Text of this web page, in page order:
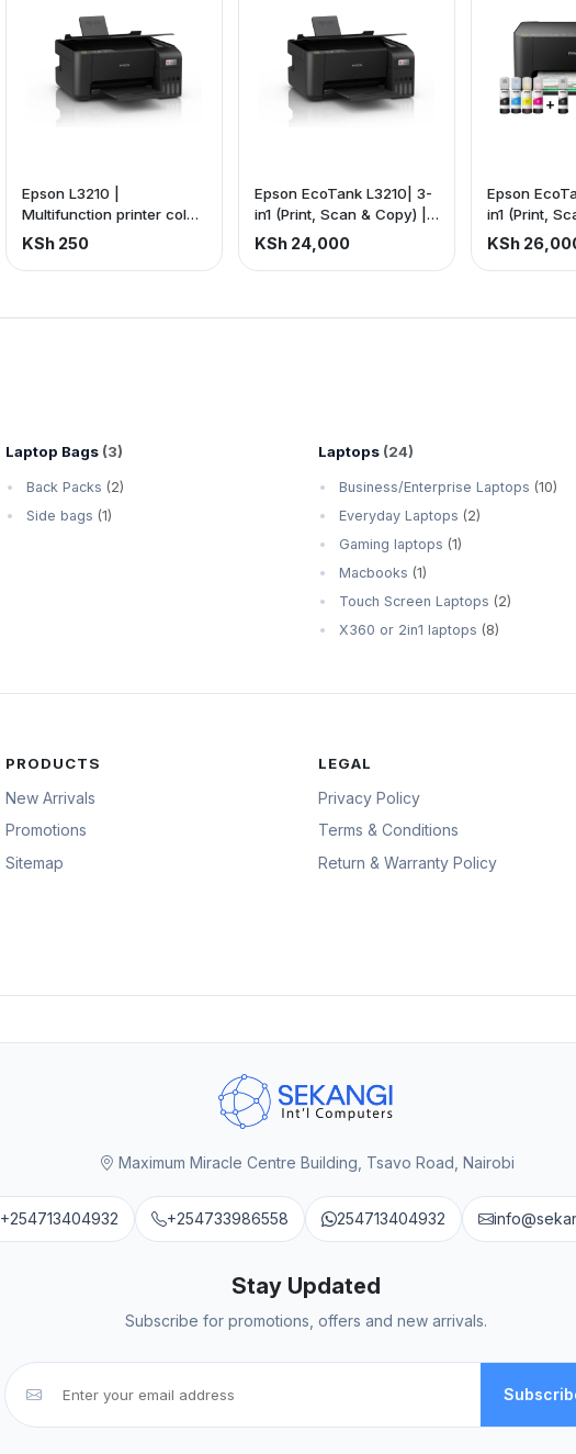
Epson L3210 |
Multifunction printer color
inkjet | Wired 3-in-1 |
KSh 250
Epson EcoTank L3210| 3-
in1 (Print, Scan & Copy) |
Fast printing: 33ppm
(black), 15ppm (color) |
USB connectivity |
paper, letter. (Price is
KSh 24,000
Epson
in1 (Print,
Fast printing:
(black),
USB
Letter, legal,
KSh
Laptop Bags (3)
Back Packs (2)
Side bags (1)
Laptops (24)
Business/Enterprise Laptops (10)
Everyday Laptops (2)
Gaming laptops (1)
Macbooks (1)
Touch Screen Laptops (2)
X360 or 2in1 laptops (8)
PRODUCTS
New Arrivals
Promotions
Sitemap
LEGAL
Privacy Policy
Terms & Conditions
Return & Warranty Policy
Maximum Miracle Centre Building, Tsavo Road, Nairobi
+254713404932 +254733986558 254713404932
Stay Updated
Subscribe for promotions, offers and new arrivals.